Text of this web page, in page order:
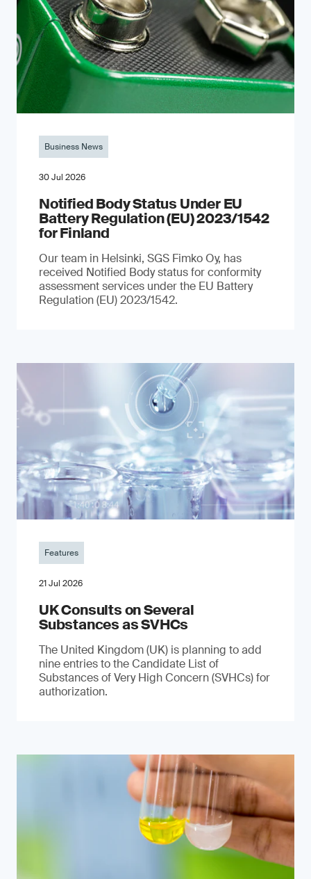
Business News
30 Jul 2026
Notified Body Status Under EU
Battery Regulation (EU) 2023/1542
for Finland
Our team in Helsinki, SGS Fimko Oy, has
received Notified Body status for conformity
assessment services under the EU Battery
Regulation (EU) 2023/1542.
Features
21 Jul 2026
UK Consults on Several
Substances as SVHCs
The United Kingdom (UK) is planning to add
nine entries to the Candidate List of
Substances of Very High Concern (SVHCs) for
authorization.